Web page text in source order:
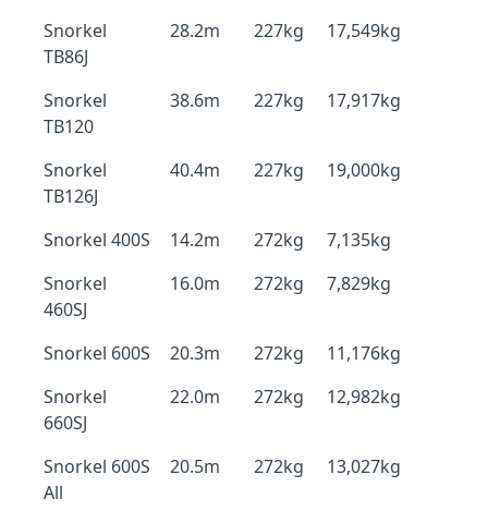
Snorkel
TB86J
28.2m 227kg 17,549kg
Snorkel
TB120
38.6m 227kg 17,917kg
Snorkel
TB126J
40.4m 227kg 19,000kg
Snorkel 400S 14.2m 272kg
7,135kg
Snorkel
460SJ
16.0m 272kg 7,829kg
Snorkel 600S 20.3m 272kg
11,176kg
Snorkel
660SJ
22.0m 272kg 12,982kg
Snorkel 600S
All
20.5m 272kg 13,027kg